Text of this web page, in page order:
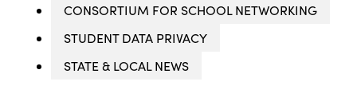
CONSORTIUM FOR SCHOOL NETWORKING
STUDENT DATA PRIVACY
STATE & LOCAL NEWS